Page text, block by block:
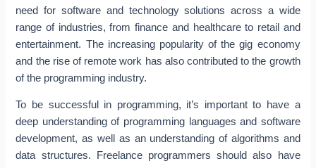
need for software and technology solutions across a wide
range of industries, from finance and healthcare to retail and
entertainment. The increasing popularity of the gig economy
and the rise of remote work has also contributed to the growth
of the programming industry.
To be successful in programming, it’s important to have a
deep understanding of programming languages and software
development, as well as an understanding of algorithms and
data structures. Freelance programmers should also have